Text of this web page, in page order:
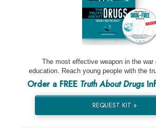
The most effective weapon in the war
education. Reach young people with the
Order a FREE Truth About Drugs
REQUEST KIT »